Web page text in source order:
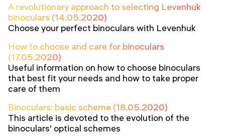
A revolutionary approach to selecting Levenhuk
binoculars (14.05.2020)
Choose your perfect binoculars with Levenhuk
How to choose and care for binoculars
(17.05.2020)
Useful information on how to choose binoculars
that best fit your needs and how to take proper
care of them
Binoculars: basic scheme (18.05.2020)
This article is devoted to the evolution of the
binoculars’ optical schemes